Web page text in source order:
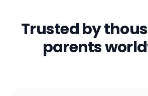
secured. We do not sell
for profit.
Trusted by
parents